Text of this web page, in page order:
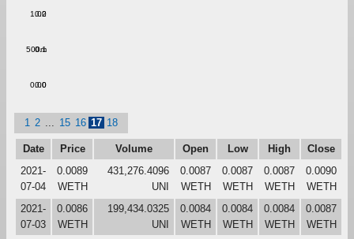
0.0
0.1
0.2
0.00
500m
1.00
1 2 15 16 17 18
Date Price Volume Open Low High
Close
2021-
07-04
0.0089
WETH
431,276.4096
UNI
0.0087
WETH
0.0087
WETH
0.0087
WETH
0.0090
WETH
2021-
07-03
0.0086
WETH
199,434.0325
UNI
0.0084
WETH
0.0084
WETH
0.0084
WETH
0.0087
WETH